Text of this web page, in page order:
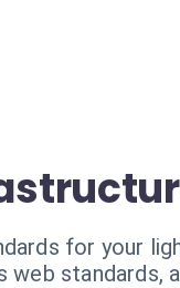
for your
web standards,